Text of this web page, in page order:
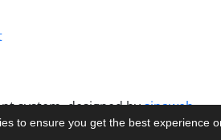
to ensure you get the best experience
system.designed bysinaweb